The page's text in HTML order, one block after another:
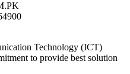
Technology (ICT)
to provide best solution